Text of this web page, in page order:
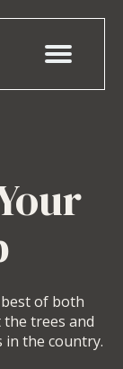
of both
the trees and
in the country.